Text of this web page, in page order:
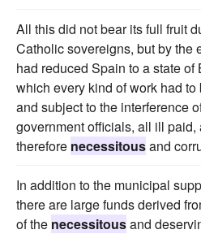
All this did not bear its full fruit
Catholic sovereigns, but by the
had reduced Spain to a state
which every kind of work had
and subject to the interference
government officials, all ill paid,
therefore necessitousand
In addition to the municipal
there are large funds derived
of the necessitousand